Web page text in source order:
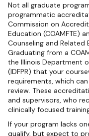
Not all graduate
programmatic
Commission on
Education (COAMFTE)
Counseling and Related
Graduating from a
the Illinois Department
(IDFPR) that your
requirements, which
review. These
and supervisors, who
clinically focused
If your program lacks
qualify, but expect to